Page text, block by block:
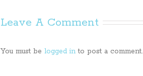
Leave A Comment
You must be logged in to post a comment.